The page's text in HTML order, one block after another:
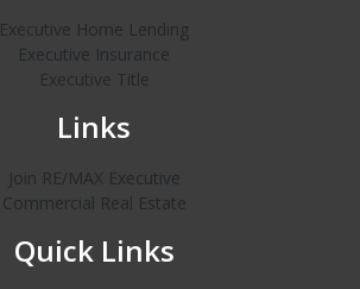
Executive Home Lending
Executive Insurance
Executive Title
Links
Join RE/MAX Executive
Commercial Real Estate
Quick Links